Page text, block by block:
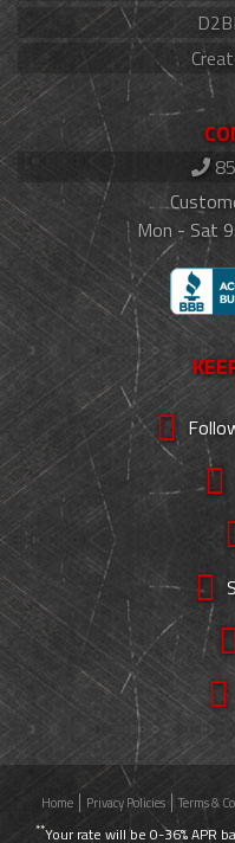
Mon - Sat
Home Privacy Policies Terms &
**Your rate will be 0-36% APR